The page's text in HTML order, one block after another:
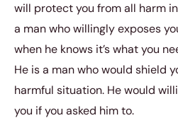
will protect you from all harm
a man who willingly exposes
when he knows it’s what you
He is a man who would shield
harmful situation. He would
you if you asked him to.